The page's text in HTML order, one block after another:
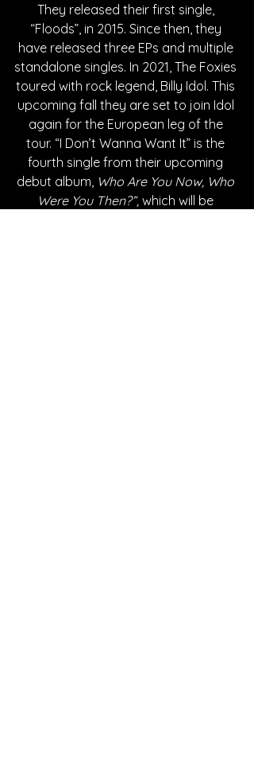
They released their first single,
“Floods”, in 2015. Since then, they
have released three EPs and multiple
standalone singles. In 2021, The Foxies
toured with rock legend, Billy Idol. This
upcoming fall they are set to join Idol
again for the European leg of the
tour. “I Don’t Wanna Want It” is the
fourth single from their upcoming
debut album, Who Are You Now, Who
Were You Then?”, which will be